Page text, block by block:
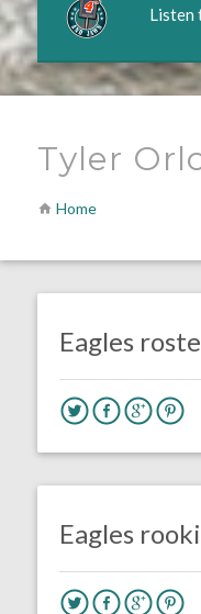
Listen
Tyler
Home
Eagles
Eagles